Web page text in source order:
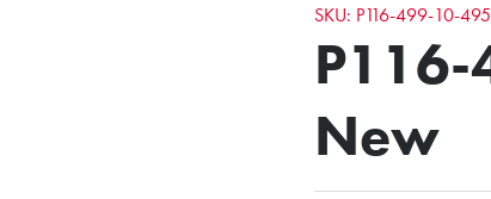
SKU: P116-499-10-495
P116-
New